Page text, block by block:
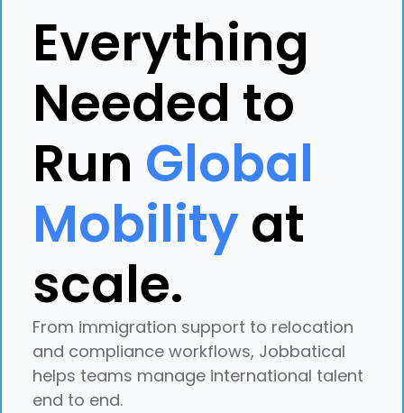
crew to work with!
Impossible is nothing to
them!"
Karolina Stawinska N26 Global Mobility
Explore case study
Everything
Needed to
Run Global
Mobilityat
scale.
From immigration support to relocation
and compliance workflows, Jobbatical
helps teams manage international talent
end to end.